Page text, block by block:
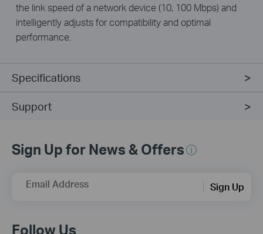
the link speed of a network device (10, 100 Mbps) and
intelligently adjusts for compatibility and optimal
performance.
Specifications
Support
Sign Up for News & Offers
Email Address Sign Up
Follow Us